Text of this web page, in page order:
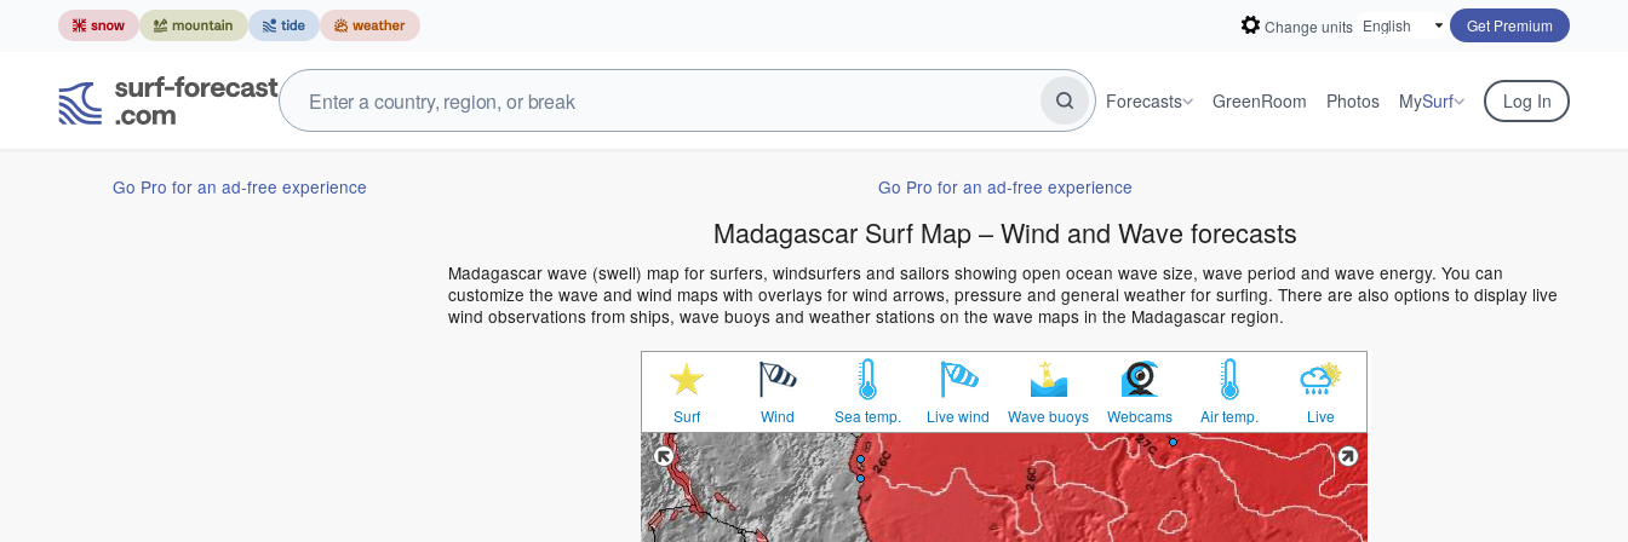
Change units Get Premium
Forecasts GreenRoom Photos MySurf Log In
Go Pro for an ad-free experience Go Pro for an ad-free experience
Madagascar Surf Map – Wind and Wave forecasts
Madagascar wave (swell) map for surfers, windsurfers and sailors showing open ocean wave size, wave period and wave energy. You can
customize the wave and wind maps with overlays for wind arrows, pressure and general weather for surfing. There are also options to display live
wind observations from ships, wave buoys and weather stations on the wave maps in the Madagascar region.
Surf Wind Sea temp. Live wind Wave buoys Webcams Air temp. Live